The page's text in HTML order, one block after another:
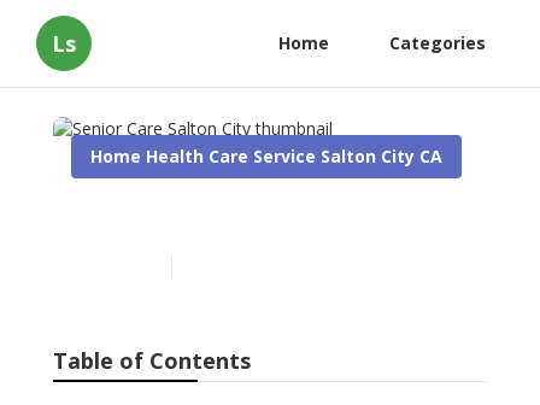
Ls Home Categories
Home Health Care Service Salton City CA
Table of Contents